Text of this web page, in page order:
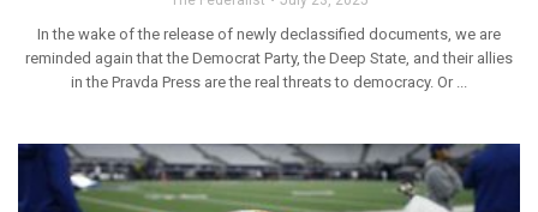
In the wake of the release of newly declassified documents, we are
reminded again that the Democrat Party, the Deep State, and their allies
in the Pravda Press are the real threats to democracy. Or ...